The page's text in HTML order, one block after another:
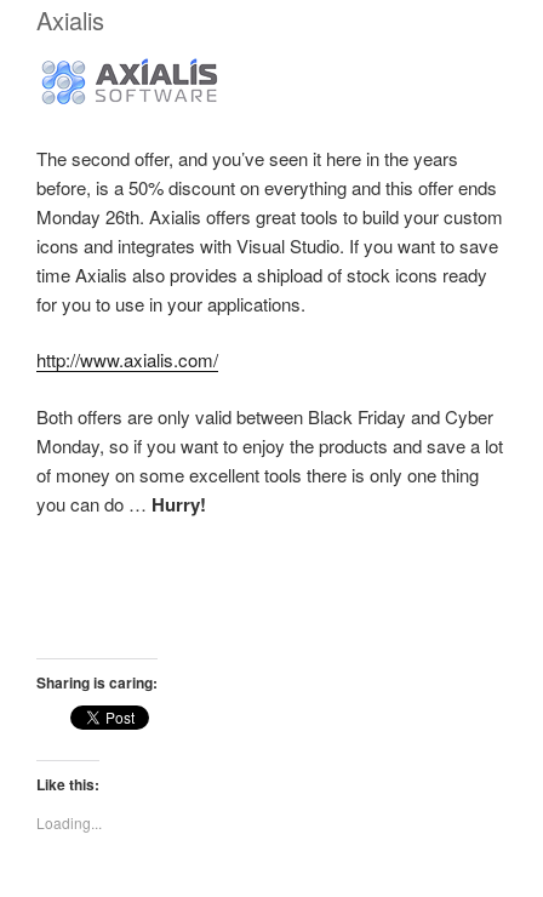
Axialis
The second offer, and you’ve seen it here in the years
before, is a 50% discount on everything and this offer ends
Monday 26th. Axialis offers great tools to build your custom
icons and integrates with Visual Studio. If you want to save
time Axialis also provides a shipload of stock icons ready
for you to use in your applications.
http://www.axialis.com/
Both offers are only valid between Black Friday and Cyber
Monday, so if you want to enjoy the products and save a lot
of money on some excellent tools there is only one thing
you can do … Hurry!
Sharing is caring:
Like this:
Loading...